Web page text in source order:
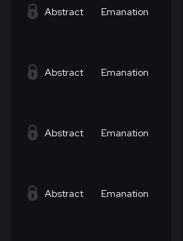
Abstract Emanation
Abstract Emanation
Abstract Emanation
Abstract Emanation